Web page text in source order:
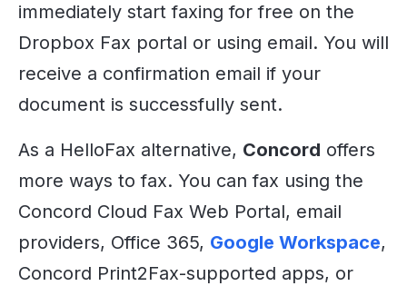
immediately start faxing for free on the
Dropbox Fax portal or using email. You will
receive a confirmation email if your
document is successfully sent.
As a HelloFax alternative, Concord offers
more ways to fax. You can fax using the
Concord Cloud Fax Web Portal, email
providers, Office 365, Google Workspace,
Concord Print2Fax-supported apps, or